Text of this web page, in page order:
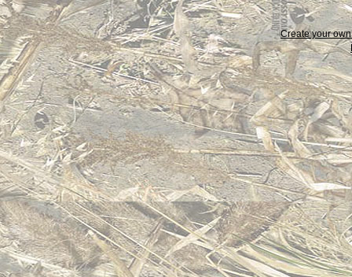
Create your